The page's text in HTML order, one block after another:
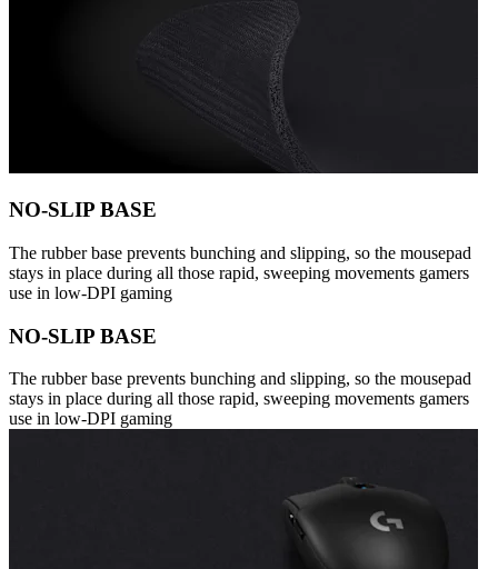
NO-SLIP BASE
The rubber base prevents bunching and slipping, so the mousepad
stays in place during all those rapid, sweeping movements gamers
use in low-DPI gaming
NO-SLIP BASE
The rubber base prevents bunching and slipping, so the mousepad
stays in place during all those rapid, sweeping movements gamers
use in low-DPI gaming